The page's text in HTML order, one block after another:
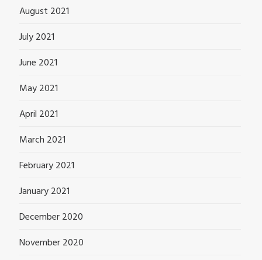
August 2021
July 2021
June 2021
May 2021
April 2021
March 2021
February 2021
January 2021
December 2020
November 2020